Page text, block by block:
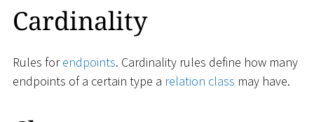
Cardinality
Rules forendpoints. Cardinality rules define how many
endpoints of a certain type a relation class may have.